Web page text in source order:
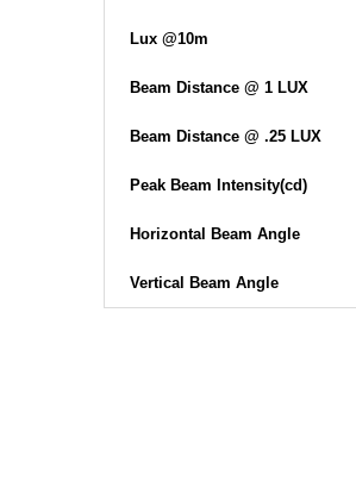
Lux @10m
Beam Distance @ 1 LUX
Beam Distance @ .25 LUX
Peak Beam Intensity(cd)
Horizontal Beam Angle
Vertical Beam Angle